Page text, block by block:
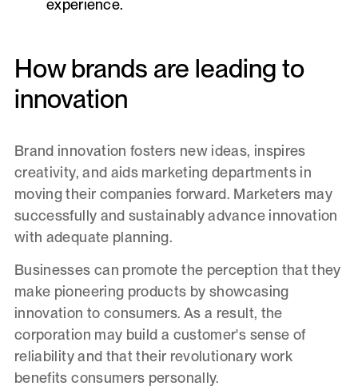
experience.
How brands are leading to
innovation
Brand innovation fosters new ideas, inspires
creativity, and aids marketing departments in
moving their companies forward. Marketers may
successfully and sustainably advance innovation
with adequate planning.
Businesses can promote the perception that they
make pioneering products by showcasing
innovation to consumers. As a result, the
corporation may build a customer's sense of
reliability and that their revolutionary work
benefits consumers personally.